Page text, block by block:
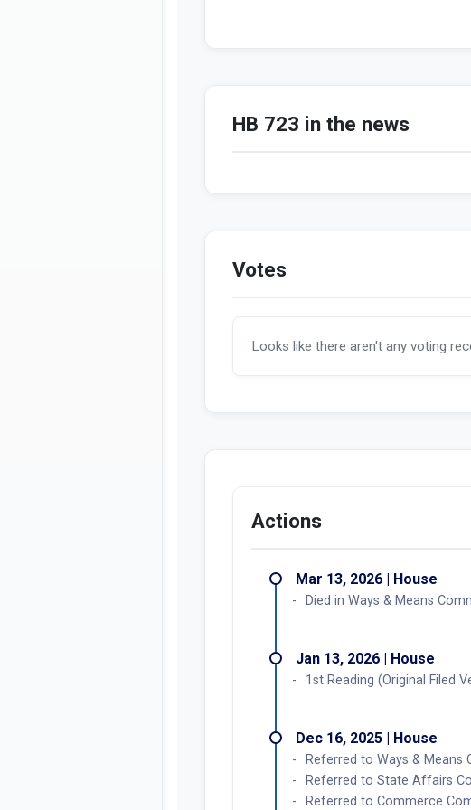
HB 723 in the news
Votes
Looks like there aren't any voting
Actions
Mar 13, 2026 | House
Died in Ways & Means
Jan 13, 2026 | House
1st Reading (Original Filed
Dec 16, 2025 | House
Referred to Ways & Means
Referred to State Affairs
Referred to Commerce